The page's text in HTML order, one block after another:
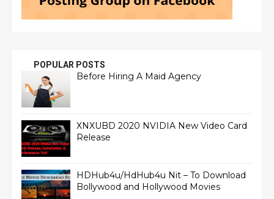
POPULAR POSTS
Before Hiring A Maid Agency
XNXUBD 2020 NVIDIA New Video Card
Release
HDHub4u/HdHub4u Nit – To Download
Bollywood and Hollywood Movies